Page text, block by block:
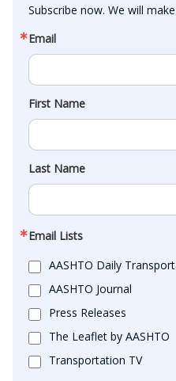
Subscribe now. We will
Email
First Name
Last Name
Email Lists
AASHTO Daily
AASHTO Journal
Press Releases
The Leaflet by AASHTO
Transportation TV